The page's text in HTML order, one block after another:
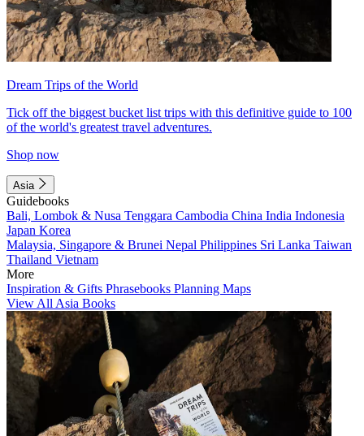
Dream Trips of the World
Tick off the biggest bucket list trips with this definitive guide to 100
of the world's greatest travel adventures.
Shop now
Asia
Guidebooks
Bali, Lombok & Nusa Tenggara Cambodia China India Indonesia
Japan Korea
Malaysia, Singapore & Brunei Nepal Philippines Sri Lanka Taiwan
Thailand Vietnam
More
Inspiration & Gifts Phrasebooks Planning Maps
View All Asia Books